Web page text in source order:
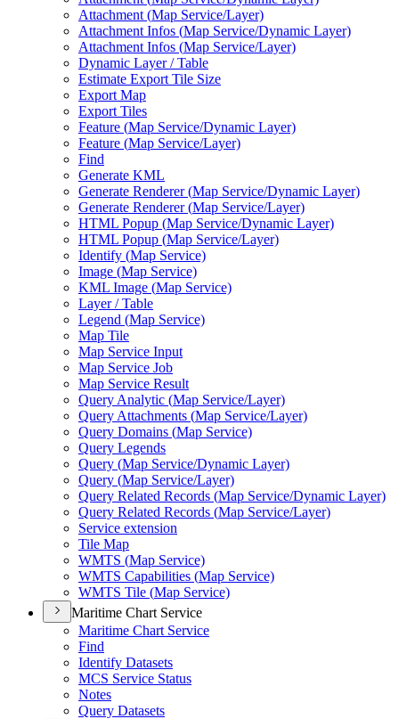
Attachment (Map Service/Layer)
Attachment Infos (Map Service/Dynamic Layer)
Attachment Infos (Map Service/Layer)
Dynamic Layer / Table
Estimate Export Tile Size
Export Map
Export Tiles
Feature (Map Service/Dynamic Layer)
Feature (Map Service/Layer)
Find
Generate KML
Generate Renderer (Map Service/Dynamic Layer)
Generate Renderer (Map Service/Layer)
HTML Popup (Map Service/Dynamic Layer)
HTML Popup (Map Service/Layer)
Identify (Map Service)
Image (Map Service)
KML Image (Map Service)
Layer / Table
Legend (Map Service)
Map Tile
Map Service Input
Map Service Job
Map Service Result
Query Analytic (Map Service/Layer)
Query Attachments (Map Service/Layer)
Query Domains (Map Service)
Query Legends
Query (Map Service/Dynamic Layer)
Query (Map Service/Layer)
Query Related Records (Map Service/Dynamic Layer)
Query Related Records (Map Service/Layer)
Service extension
Tile Map
WMTS (Map Service)
WMTS Capabilities (Map Service)
WMTS Tile (Map Service)
Maritime Chart Service
Maritime Chart Service
Find
Identify Datasets
MCS Service Status
Notes
Query Datasets